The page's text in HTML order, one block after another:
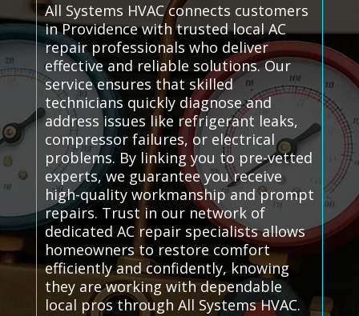
All Systems HVAC connects customers
in Providence with trusted local AC
repair professionals who deliver
effective and reliable solutions. Our
service ensures that skilled
technicians quickly diagnose and
address issues like refrigerant leaks,
compressor failures, or electrical
problems. By linking you to pre-vetted
experts, we guarantee you receive
high-quality workmanship and prompt
repairs. Trust in our network of
dedicated AC repair specialists allows
homeowners to restore comfort
efficiently and confidently, knowing
they are working with dependable
local pros through All Systems HVAC.